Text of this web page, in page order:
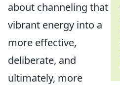
about channeling that
vibrant energy into a
more effective,
deliberate, and
ultimately, more